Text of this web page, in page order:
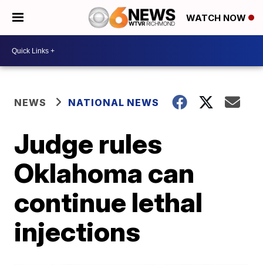
WATCH NOW
NEWS NATIONAL NEWS
Judge rules
Oklahoma can
continue lethal
injections